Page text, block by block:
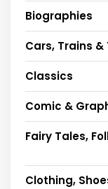
Biographies
Cars, Trains
Classics
Comic &
Fairy Tales,
Clothing,